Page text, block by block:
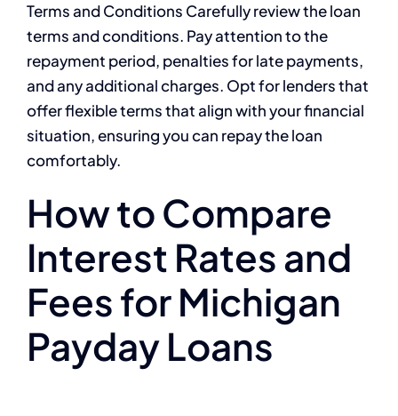
Terms and Conditions Carefully review the loan
terms and conditions. Pay attention to the
repayment period, penalties for late payments,
and any additional charges. Opt for lenders that
offer flexible terms that align with your financial
situation, ensuring you can repay the loan
comfortably.
How to Compare
Interest Rates and
Fees for Michigan
Payday Loans